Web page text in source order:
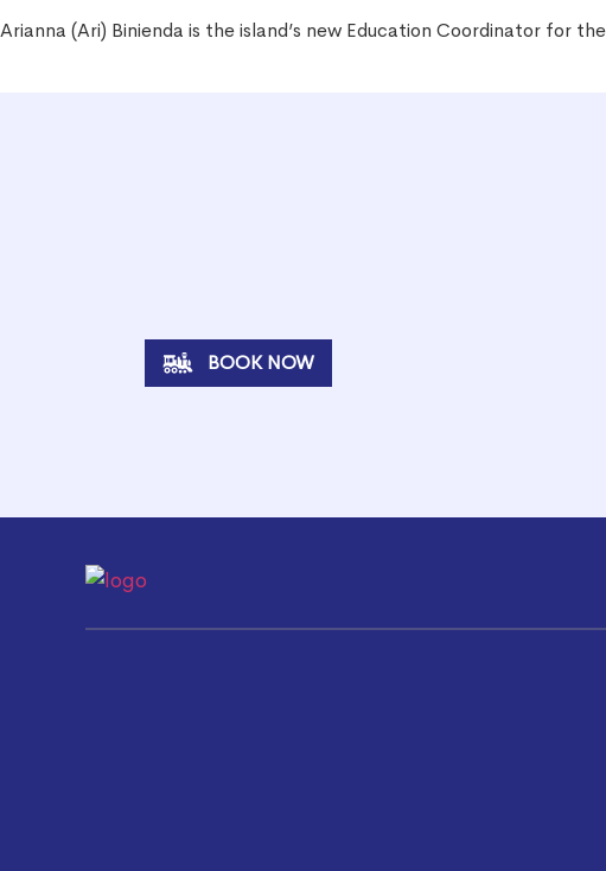
Arianna (Ari) Binienda is the island’s new Education Coordinator for
BOOK NOW